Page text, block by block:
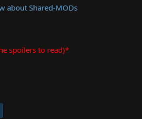
about Shared-MODs
spoilers to read)*